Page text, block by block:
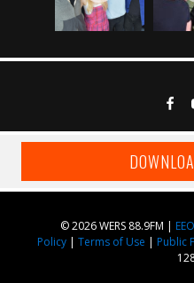
© 2026 WERS 88.9FM |
Policy| Terms of Use | Public